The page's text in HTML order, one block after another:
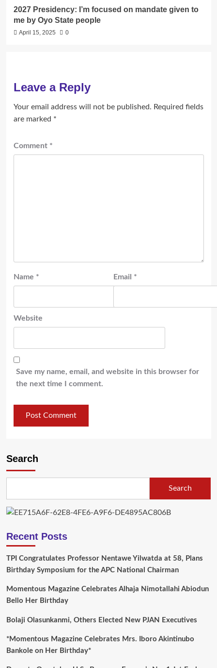
2027 Presidency: I’m focused on mandate given to
me by Oyo State people
April 15, 2025 0
Leave a Reply
Your email address will not be published. Required fields
are marked *
Comment *
Name * Email *
Website
Save my name, email, and website in this browser for
the next time I comment.
Search
Search
Recent Posts
TPI Congratulates Professor Nentawe Yilwatda at 58, Plans
Birthday Symposium for the APC National Chairman
Momentous Magazine Celebrates Alhaja Nimotallahi Abiodun
Bello Her Birthday
Bolaji Olasunkanmi, Others Elected New PJAN Executives
*Momentous Magazine Celebrates Mrs. Iboro Akintinubo
Bankole on Her Birthday*